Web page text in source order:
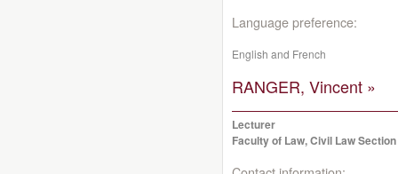
Language preference:
English and French
RANGER, Vincent »
Lecturer
Faculty of Law, Civil Law Section